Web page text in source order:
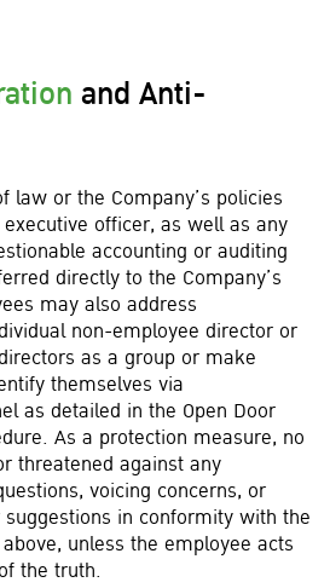
and Anti-
law or the Company’s policies
officer, as well as any
accounting or auditing
directly to the Company’s
may also address
non-employee director or
as a group or make
themselves via
as detailed in the Open Door
As a protection measure, no
threatened against any
voicing concerns, or
in conformity with the
unless the employee acts
the truth.